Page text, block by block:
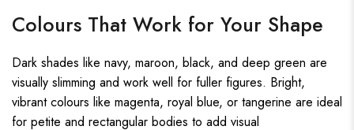
Colours That Work for Your Shape
Dark shades like navy, maroon, black, and deep green are
visually slimming and work well for fuller figures. Bright,
vibrant colours like magenta, royal blue, or tangerine are ideal
for petite and rectangular bodies to add visual